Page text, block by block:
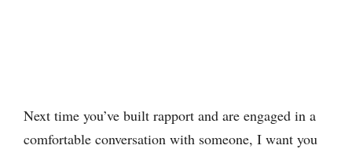
Next time you’ve built rapport and are engaged in a
comfortable conversation with someone, I want you